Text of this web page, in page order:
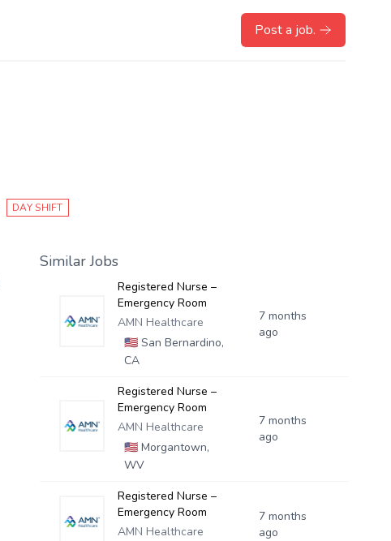
Post a job.
DAY SHIFT
Similar Jobs
Registered Nurse –
Emergency Room
AMN Healthcare
🇺🇸San Bernardino,
CA
7 months
ago
Registered Nurse –
Emergency Room
AMN Healthcare
🇺🇸Morgantown,
WV
7 months
ago
Registered Nurse –
Emergency Room
AMN Healthcare
7 months
ago